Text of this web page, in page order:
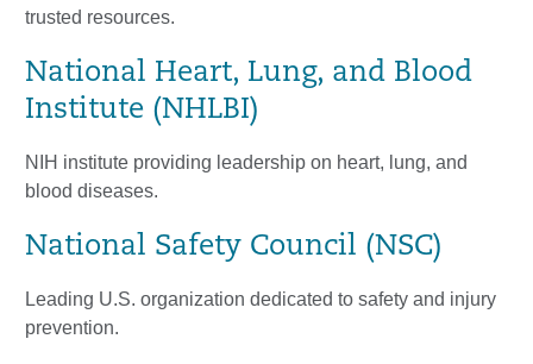
trusted resources.
National Heart, Lung, and Blood
Institute (NHLBI)
NIH institute providing leadership on heart, lung, and
blood diseases.
National Safety Council (NSC)
Leading U.S. organization dedicated to safety and injury
prevention.